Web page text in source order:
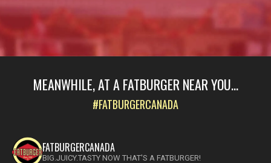
MEANWHILE, AT A FATBURGER NEAR YOU...
#FATBURGERCANADA
FATBURGERCANADA
BIG.JUICY.TASTY NOW THAT'S A FATBURGER!